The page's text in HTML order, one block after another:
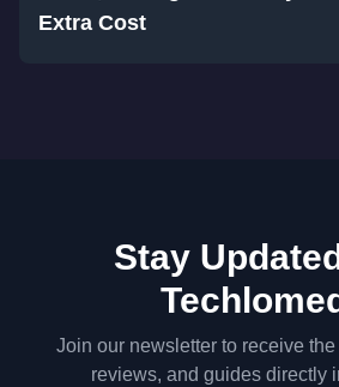
Extra Cost
Stay
Join our newsletter to receive
reviews, and guides directly